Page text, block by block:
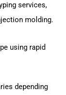
services,
molding.
using rapid
depending